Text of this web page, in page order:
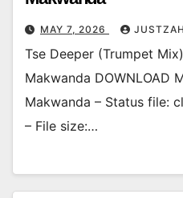
MAY 7, 2026
Tse Deeper (Trumpet
Makwanda DOWNLOAD
Makwanda – Status file:
– File size:…